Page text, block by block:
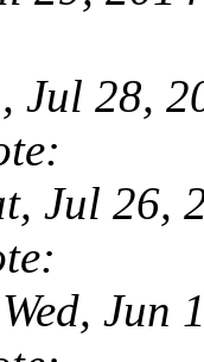
Jul 28,
Jul 26,
Jun